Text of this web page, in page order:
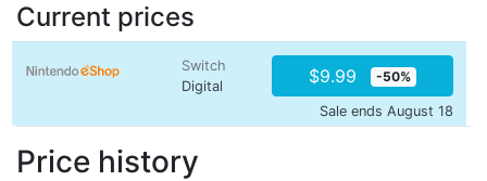
Current prices
Switch
Digital
$9.99 -50%
Sale ends August 18
Price history